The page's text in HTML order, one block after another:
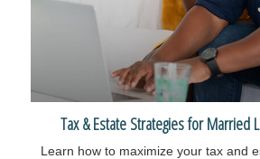
Tax & Estate Strategies for Married
Learn how to maximize your tax and